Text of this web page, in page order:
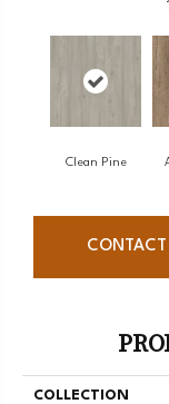
Clean Pine
CONTACT
COLLECTION